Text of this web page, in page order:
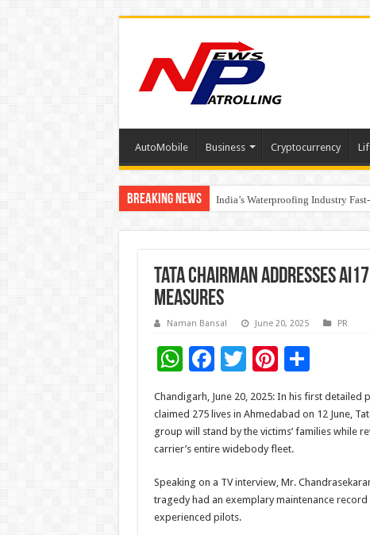
AutoMobile Business Cryptocurrency
Breaking News India’s Waterproofing Industry
Founders Metals Grows Upper
Tata Chairman Addresses
Measures
Naman Bansal June 20, 2025 PR
W
h
at
sA
p
p
F
e
b
o
o
k
T
tt
er
Pi
nt
er
es
t
S
h
ar
e
Chandigarh, June 20, 2025: In his first
claimed 275 lives in Ahmedabad on 12 June,
group will stand by the victims’ families while
carrier’s entire widebody fleet.
Speaking on a TV interview, Mr.
tragedy had an exemplary maintenance
experienced pilots.